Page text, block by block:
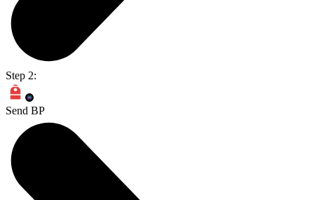
Step 2:
Send BP